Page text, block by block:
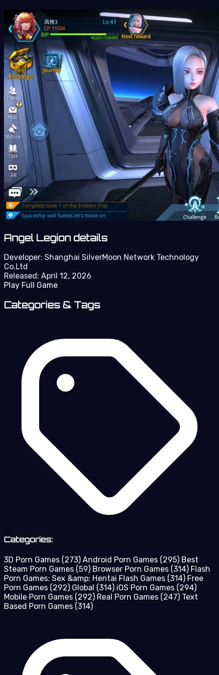
Angel Legion details
Developer: Shanghai SilverMoon Network Technology
Co.Ltd
Released: April 12, 2026
Play Full Game
Categories & Tags
Categories:
3D Porn Games (273) Android Porn Games (295) Best
Steam Porn Games (59) Browser Porn Games (314) Flash
Porn Games: Sex &amp; Hentai Flash Games (314) Free
Porn Games (292) Global (314) iOS Porn Games (294)
Mobile Porn Games (292) Real Porn Games (247) Text
Based Porn Games (314)